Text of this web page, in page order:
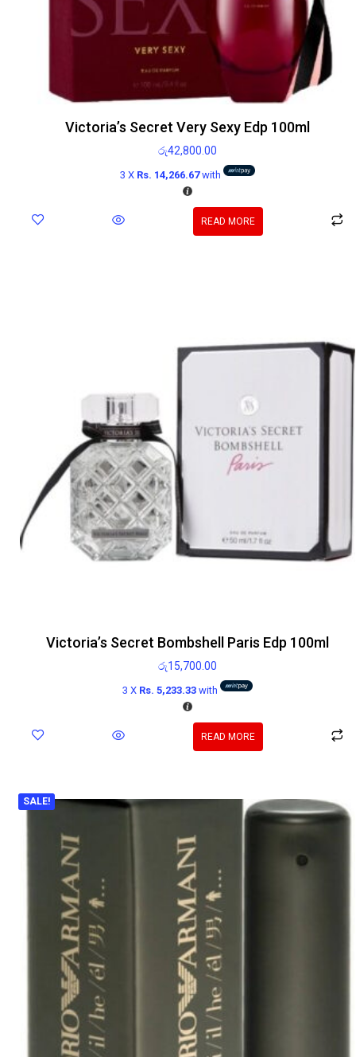
Victoria’s Secret Very Sexy Edp 100ml
රු42,800.00
3 X Rs. 14,266.67with
READ MORE
Victoria’s Secret Bombshell Paris Edp 100ml
රු15,700.00
3 X Rs. 5,233.33 with
READ MORE
SALE!